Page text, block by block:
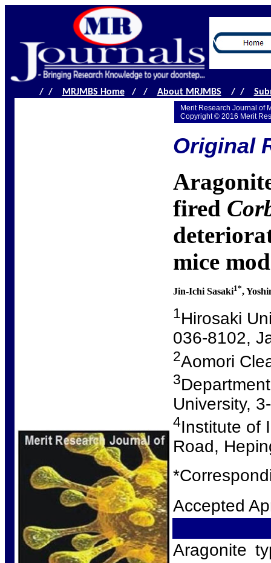
/ / MRJMBS Home/ / About MRJMBS / /
Merit Research Journal of
Copyright © 2016 Merit
Original
fired
mice
Jin-Ichi Sasaki1*,
1Hirosaki
036-8102,
2Aomori
3
University,
4Institute of
Road,
Accepted
Aragonite